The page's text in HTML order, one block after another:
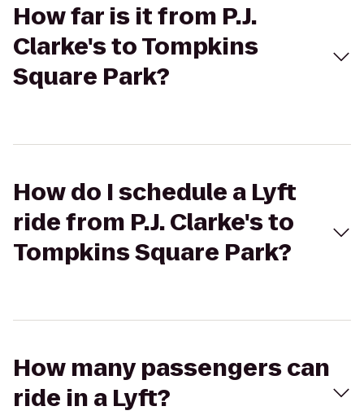
How far is it from P.J.
Clarke's to Tompkins
Square Park?
How do I schedule a Lyft
ride from P.J. Clarke's to
Tompkins Square Park?
How many passengers can
ride in a Lyft?